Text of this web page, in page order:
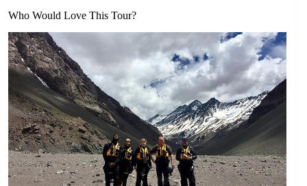
Who Would Love This Tour?